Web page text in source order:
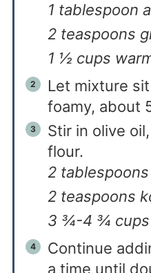
1 tablespoon
2 teaspoons
1 ½ cups
Let mixture
foamy, about
Stir in olive
flour.
2
2 teaspoons
3 ¾-4 ¾ cups
Continue
a time until